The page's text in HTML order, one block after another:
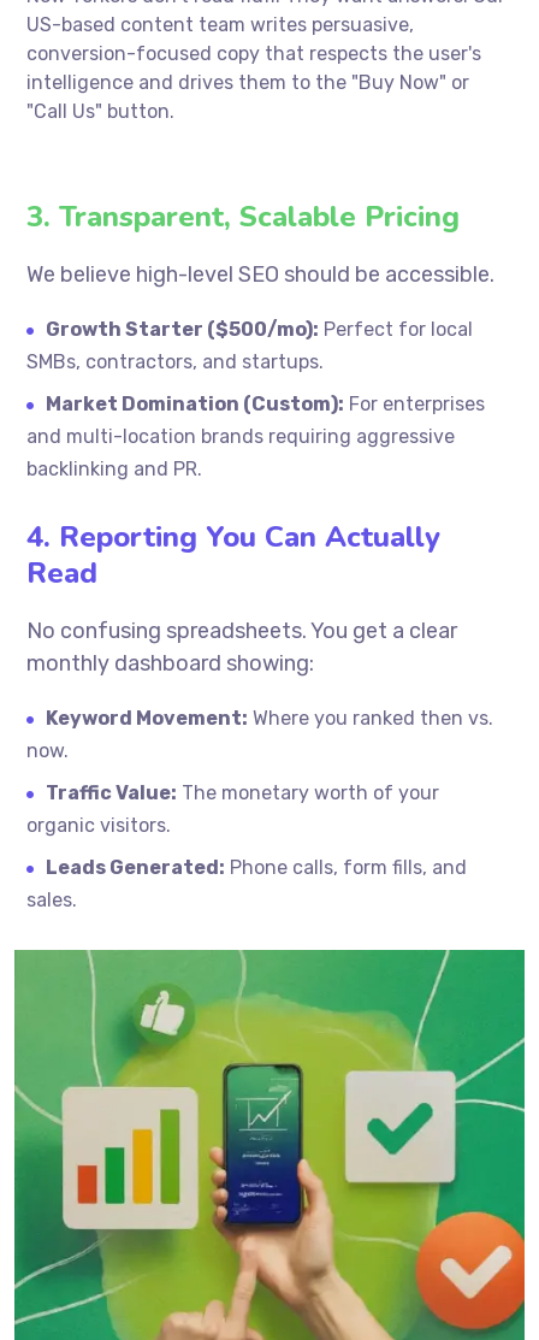
US-based content team writes persuasive,
conversion-focused copy that respects the user's
intelligence and drives them to the "Buy Now" or
"Call Us" button.
3. Transparent, Scalable Pricing
We believe high-level SEO should be accessible.
Growth Starter ($500/mo): Perfect for local
SMBs, contractors, and startups.
Market Domination (Custom): For enterprises
and multi-location brands requiring aggressive
backlinking and PR.
4. Reporting You Can Actually
Read
No confusing spreadsheets. You get a clear
monthly dashboard showing:
Keyword Movement: Where you ranked then vs.
now.
Traffic Value: The monetary worth of your
organic visitors.
Leads Generated: Phone calls, form fills, and
sales.